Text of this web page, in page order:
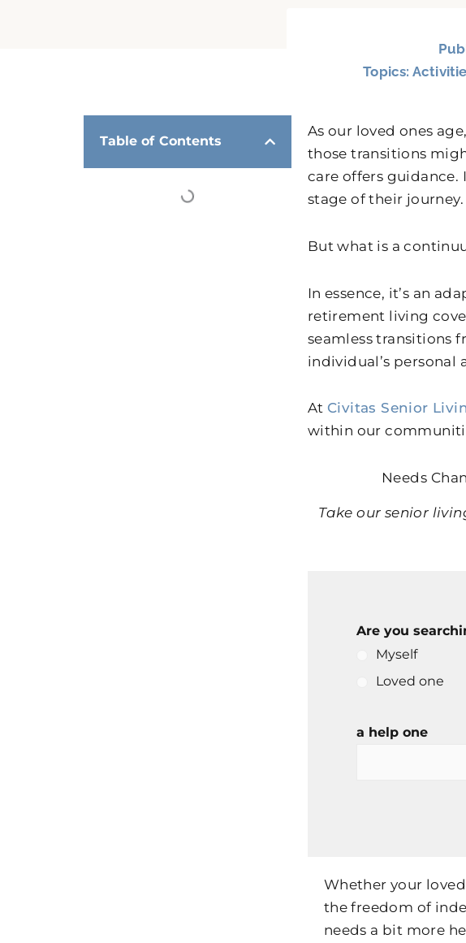
Topics:
Table of Contents
As our loved ones
those transitions
care offers guidance.
stage of their journey.
But what is a
In essence, it’s an
retirement living
seamless transitions
individual’s personal
At Civitas Senior
within our
Needs
Take our senior
Are you
Myself
Loved one
a help one
Whether your
the freedom of
needs a bit more